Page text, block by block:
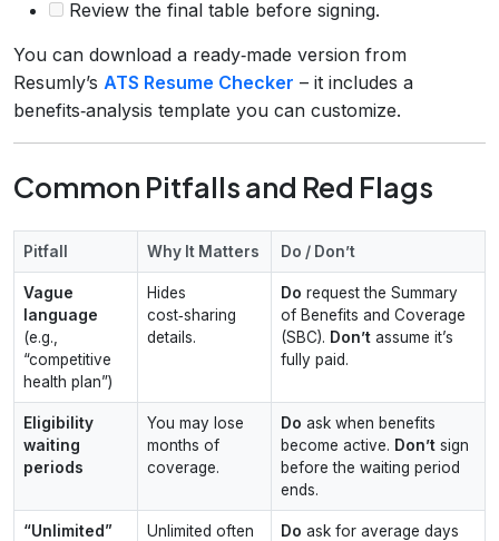
Review the final table before signing.
You can download a ready‑made version from
Resumly’s ATS Resume Checker – it includes a
benefits‑analysis template you can customize.
Common Pitfalls and Red Flags
Pitfall Why It Matters Do / Don’t
Vague
language
(e.g.,
“competitive
health plan”)
Hides
cost‑sharing
details.
Do request the Summary
of Benefits and Coverage
(SBC). Don’t assume it’s
fully paid.
Eligibility
waiting
periods
You may lose
months of
coverage.
Do ask when benefits
become active. Don’t sign
before the waiting period
ends.
“Unlimited”
Unlimited often
Do ask for average days